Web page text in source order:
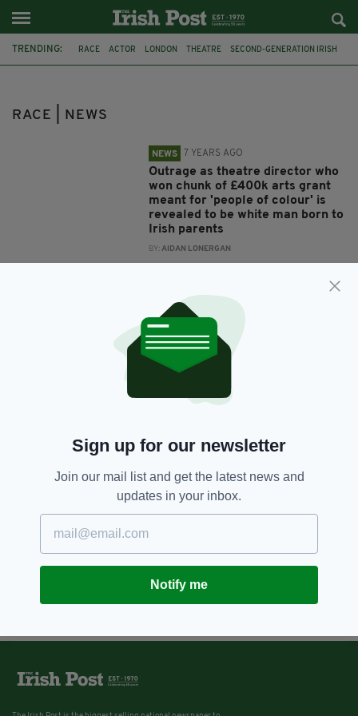
TRENDING: RACE ACTOR LONDON THEATRE SECOND-GENERATION IRISH
RACE | NEWS
NEWS 7 YEARS AGO
Outrage as theatre director who
won chunk of £400k arts grant
meant for 'people of colour' is
revealed to be white man born to
Irish parents
BY:AIDAN LONERGAN
Cancer survivor takes on 3,000
mile bike race for charity
BY:NIALL O SULLIVAN
Sign up for our newsletter
Join our mail list and get the latest news and
updates in your inbox.
Notify me